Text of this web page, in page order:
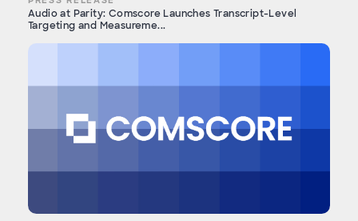
Audio at Parity: Comscore Launches Transcript-Level
Targeting and Measureme...